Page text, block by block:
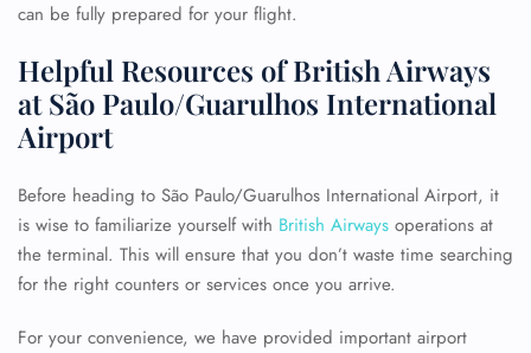
can be fully prepared for your flight.
Helpful Resources of British Airways
at São Paulo/Guarulhos International
Airport
Before heading to São Paulo/Guarulhos International Airport, it
is wise to familiarize yourself with British Airways operations at
the terminal. This will ensure that you don’t waste time searching
for the right counters or services once you arrive.
For your convenience, we have provided important airport